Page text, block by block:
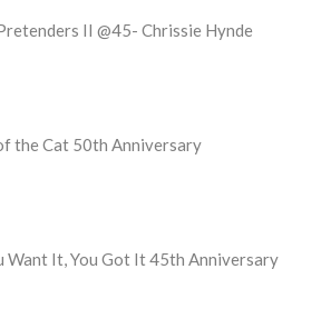
II @45- Chrissie Hynde
the Cat 50th Anniversary
Want It, You Got It 45th Anniversary